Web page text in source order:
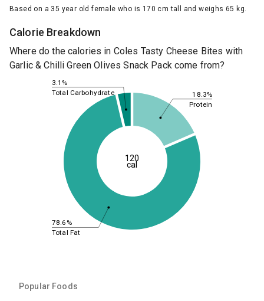
Based on a 35 year old female who is 170 cm tall and weighs 65 kg.
Calorie Breakdown
Where do the calories in Coles Tasty Cheese Bites with
Garlic & Chilli Green Olives Snack Pack come from?
18.3%
78.6%
3.1%
Protein
Total Fat
Total Carbohydrate
120
cal
Popular Foods